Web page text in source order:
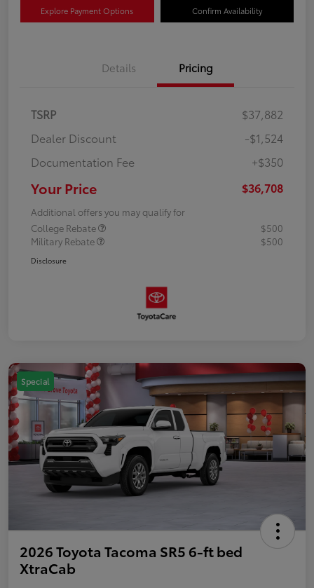
Explore Payment Options Confirm Availability
Details Pricing
TSRP
$37,882
Dealer Discount
-$1,524
Documentation Fee
+$350
Your Price $36,708
Additional offers you may qualify for
College Rebate
$500
Military Rebate
$500
Disclosure
Special
2026 Toyota Tacoma SR5 6-ft bed
XtraCab